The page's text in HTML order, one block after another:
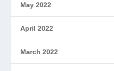
May 2022
April 2022
March 2022